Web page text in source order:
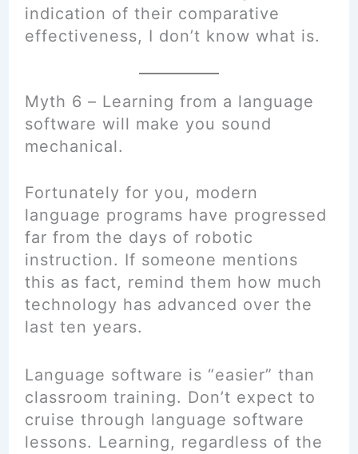
indication of their comparative
effectiveness, I don’t know what is.
Myth 6 – Learning from a language
software will make you sound
mechanical.
Fortunately for you, modern
language programs have progressed
far from the days of robotic
instruction. If someone mentions
this as fact, remind them how much
technology has advanced over the
last ten years.
Language software is “easier” than
classroom training. Don’t expect to
cruise through language software
lessons. Learning, regardless of the